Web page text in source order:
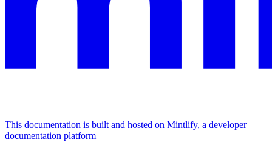
This documentation is built and hosted on Mintlify, a developer
documentation platform